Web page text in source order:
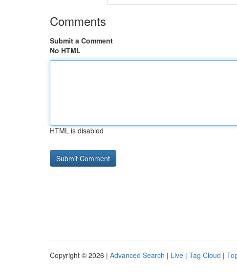
Comments
Submit a Comment
No HTML
HTML is disabled
Copyright © 2026 | Advanced Search | Live | Tag Cloud |